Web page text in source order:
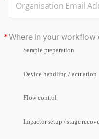
Where in your workflow
Sample preparation
Device handling / actuation
Flow control
Impactor setup / stage